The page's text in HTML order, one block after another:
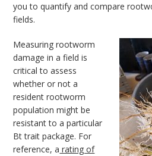
you to quantify and compare
fields.
Measuring rootworm
damage in a field is
critical to assess
whether or not a
resident rootworm
population might be
resistant to a particular
Bt trait package. For
reference, a rating of